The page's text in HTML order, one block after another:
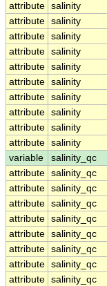
attribute salinity
attribute salinity
attribute salinity
attribute salinity
attribute salinity
attribute salinity
attribute salinity
attribute salinity
attribute salinity
attribute salinity
variable
salinity_qc
attribute salinity_qc
attribute salinity_qc
attribute salinity_qc
attribute salinity_qc
attribute salinity_qc
attribute salinity_qc
attribute salinity_qc
attribute salinity_qc